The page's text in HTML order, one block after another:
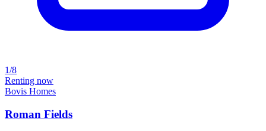
1/8
Renting now
Bovis Homes
Roman Fields